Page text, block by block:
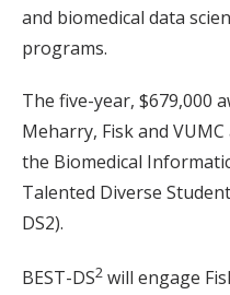
and biomedical data
programs.
The five-year, $679,000
Meharry, Fisk and
the Biomedical
Talented Diverse
DS2).
BEST-DS2 will engage